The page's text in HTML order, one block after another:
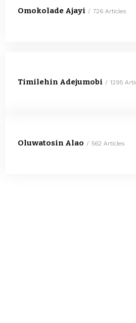
Omokolade Ajayi 726 Articles
Timilehin Adejumobi 1295
Oluwatosin Alao 562 Articles